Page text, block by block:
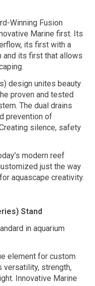
Winning Fusion
Marine first. Its
its first with a
and its first that allows
design unites beauty
proven and tested
The dual drains
prevention of
silence, safety
modern reef
just the way
aquascape creativity.
Stand
in aquarium
element for custom
versatility, strength,
Innovative Marine